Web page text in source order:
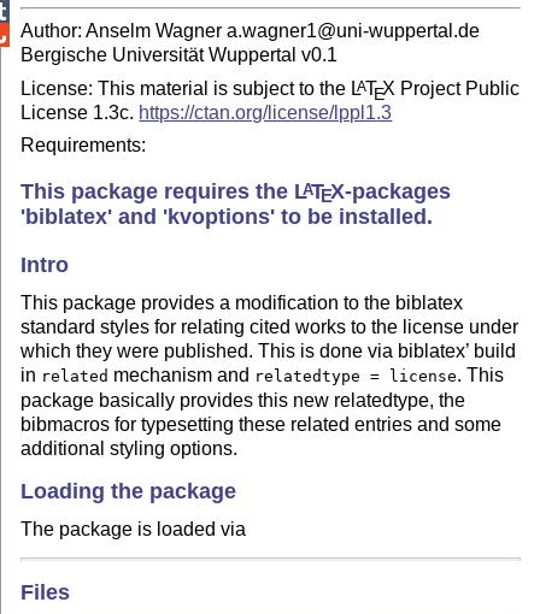
Author: Anselm Wagner a.wagner1@uni-wuppertal.de
Bergische Universität Wuppertal v0.1
License: This material is subject to the LATEX Project Public
License 1.3c. https://ctan.org/license/lppl1.3
Requirements:
This package requires the LATEX-packages
'biblatex' and 'kvoptions' to be installed.
Intro
This package provides a modification to the biblatex
standard styles for relating cited works to the license under
which they were published. This is done via biblatex’ build
in related mechanism and relatedtype = license. This
package basically provides this new relatedtype, the
bibmacros for typesetting these related entries and some
additional styling options.
Loading the package
The package is loaded via
Files